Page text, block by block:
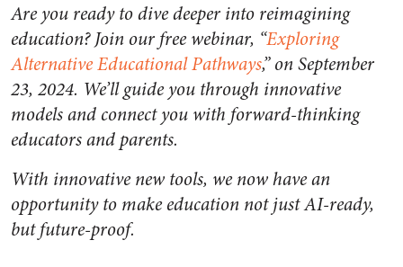
Are you ready to dive deeper into reimagining
education? Join our free webinar, “Exploring
Alternative Educational Pathways,” on September
23, 2024. We’ll guide you through innovative
models and connect you with forward-thinking
educators and parents.
With innovative new tools, we now have an
opportunity to make education not just AI-ready,
but future-proof.